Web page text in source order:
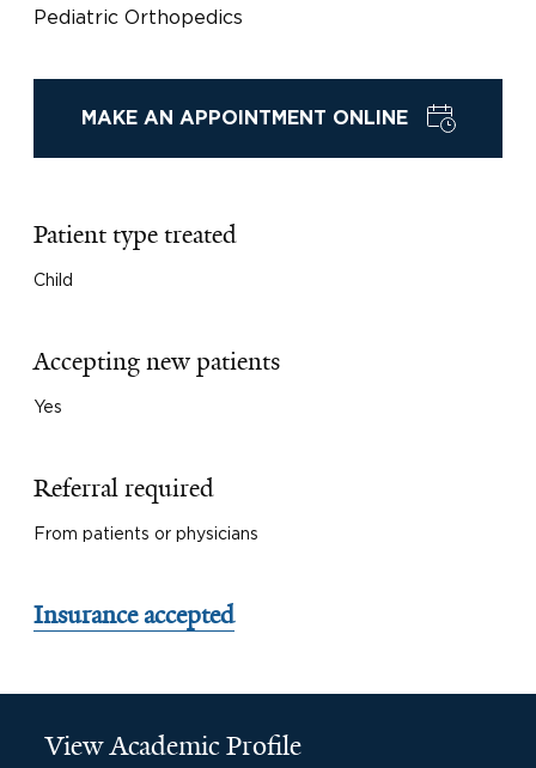
Pediatric Orthopedics
MAKE AN APPOINTMENT ONLINE
Patient type treated
Child
Accepting new patients
Yes
Referral required
From patients or physicians
Insurance accepted
View Academic Profile